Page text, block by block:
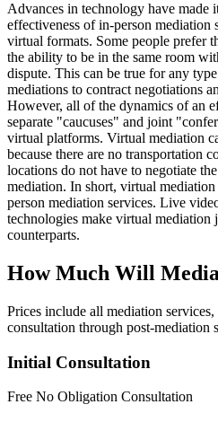
Advances in technology have made
effectiveness of in-person mediation
virtual formats. Some people prefer
the ability to be in the same room
dispute. This can be true for any
mediations to contract negotiations
However, all of the dynamics of an
separate "caucuses" and joint
virtual platforms. Virtual mediation
because there are no transportation
locations do not have to negotiate
mediation. In short, virtual
person mediation services. Live
technologies make virtual mediation
counterparts.
How Much Will
Prices include all mediation
consultation through post-mediation
Initial Consultation
Free No Obligation Consultation